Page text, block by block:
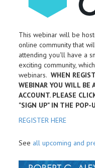
This webinar will be
online community that
attending you'll have a
exciting community,
webinars. WHEN
WEBINAR YOU WILL BE
ACCOUNT. PLEASE
"SIGN UP" IN THE POP-
REGISTER HERE
See all upcoming and